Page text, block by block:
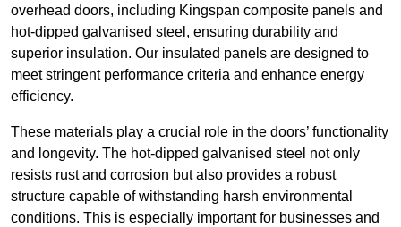
overhead doors, including Kingspan composite panels and
hot-dipped galvanised steel, ensuring durability and
superior insulation. Our insulated panels are designed to
meet stringent performance criteria and enhance energy
efficiency.
These materials play a crucial role in the doors’ functionality
and longevity. The hot-dipped galvanised steel not only
resists rust and corrosion but also provides a robust
structure capable of withstanding harsh environmental
conditions. This is especially important for businesses and